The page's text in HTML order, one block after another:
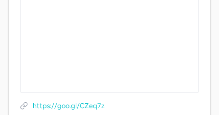
https://goo.gl/CZeq7z